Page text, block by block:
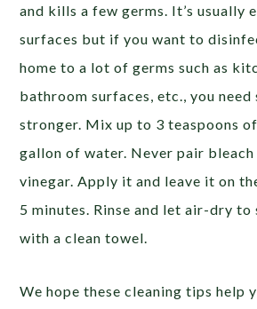
and kills a few germs. It’s usually
surfaces but if you want to
home to a lot of germs such as
bathroom surfaces, etc., you need
stronger. Mix up to 3 teaspoons
gallon of water. Never pair
vinegar. Apply it and leave it on
5 minutes. Rinse and let air-dry to
with a clean towel.
We hope these cleaning tips help